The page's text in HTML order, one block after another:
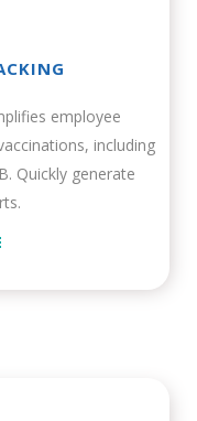
employee
including
Quickly generate